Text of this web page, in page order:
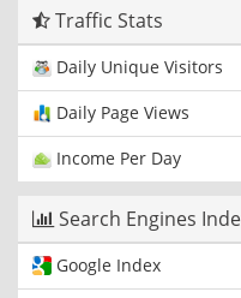
Traffic Stats
Daily Unique Visitors
Daily Page Views
Income Per Day
Search Engines
Google Index